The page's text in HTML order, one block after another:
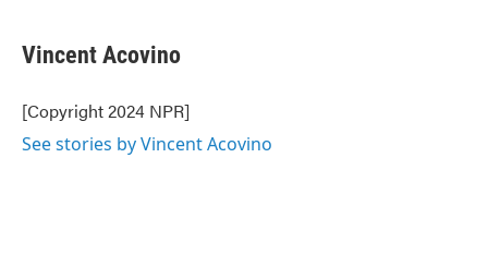
Vincent Acovino
[Copyright 2024 NPR]
See stories by Vincent Acovino